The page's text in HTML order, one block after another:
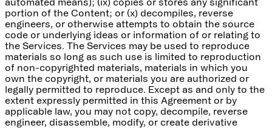
portion of the Content; or (x) decompiles, reverse
engineers, or otherwise attempts to obtain the source
code or underlying ideas or information of or relating to
the Services. The Services may be used to reproduce
materials so long as such use is limited to reproduction
of non-copyrighted materials, materials in which you
own the copyright, or materials you are authorized or
legally permitted to reproduce. Except as and only to the
extent expressly permitted in this Agreement or by
applicable law, you may not copy, decompile, reverse
engineer, disassemble, modify, or create derivative